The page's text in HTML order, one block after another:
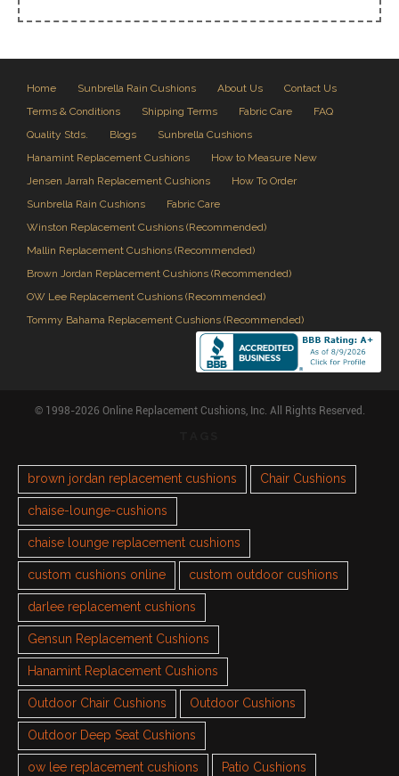
Home Sunbrella Rain Cushions About Us
Contact Us
Terms & Conditions
Shipping Terms Fabric Care
FAQ
Quality Stds.
Blogs
Sunbrella Cushions
Hanamint Replacement Cushions
How to Measure New
Jensen Jarrah Replacement Cushions
How To Order
Sunbrella Rain Cushions
Fabric Care
Winston Replacement Cushions (Recommended)
Mallin Replacement Cushions (Recommended)
Brown Jordan Replacement Cushions (Recommended)
OW Lee Replacement Cushions (Recommended)
Tommy Bahama Replacement Cushions (Recommended)
© 1998-2026 Online Replacement Cushions, Inc. All Rights Reserved.
brown jordan replacement cushions Chair Cushions
chaise-lounge-cushions
chaise lounge replacement cushions
custom cushions online custom outdoor cushions
darlee replacement cushions
Gensun Replacement Cushions
Hanamint Replacement Cushions
Outdoor Chair Cushions Outdoor Cushions
Outdoor Deep Seat Cushions
ow lee replacement cushions Patio Cushions